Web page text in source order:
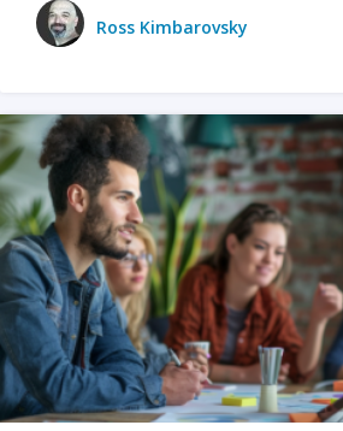
Ross Kimbarovsky